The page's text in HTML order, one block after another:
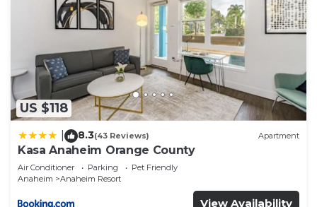
US $118
8.3(43 Reviews) Apartment
Kasa Anaheim Orange County
Air Conditioner Parking
Pet Friendly
Anaheim
Anaheim Resort
View Availability